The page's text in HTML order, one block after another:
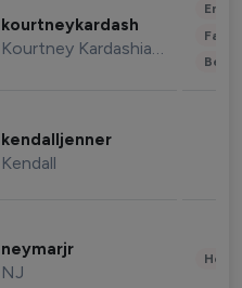
kourtneykardash
Kourtney Kardashian Barker
kendalljenner
Kendall
neymarjr
NJ